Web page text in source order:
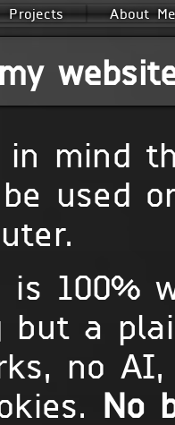
Projects About Me
in mind
used
is 100%
but a
no
No